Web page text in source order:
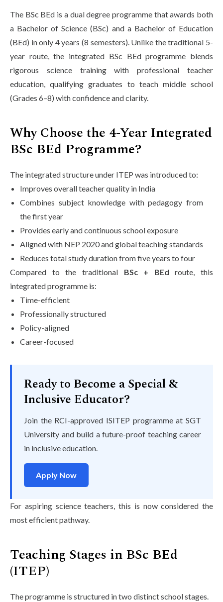
The BSc BEd is a dual degree programme that awards both
a Bachelor of Science (BSc) and a Bachelor of Education
(BEd) in only 4 years (8 semesters). Unlike the traditional 5-
year route, the integrated BSc BEd programme blends
rigorous science training with professional teacher
education, qualifying graduates to teach middle school
(Grades 6–8) with confidence and clarity.
Why Choose the 4-Year Integrated
BSc BEd Programme?
The integrated structure under ITEP was introduced to:
Improves overall teacher quality in India
Combines subject knowledge with pedagogy from
the first year
Provides early and continuous school exposure
Aligned with NEP 2020 and global teaching standards
Reduces total study duration from five years to four
Compared to the traditional BSc + BEd route, this
integrated programme is:
Time-efficient
Professionally structured
Policy-aligned
Career-focused
Ready to Become a Special &
Inclusive Educator?
Join the RCI-approved ISITEP programme at SGT
University and build a future-proof teaching career
in inclusive education.
Apply Now
For aspiring science teachers, this is now considered the
most efficient pathway.
Teaching Stages in BSc BEd
(ITEP)
The programme is structured in two distinct school stages.